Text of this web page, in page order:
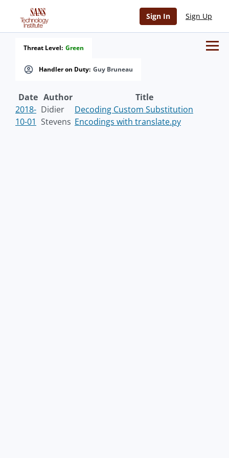
Sign In Sign Up
Handler on Duty: Guy Bruneau
Threat Level: Green
Date Author
Title
2018-
10-01
Didier
Stevens
Decoding Custom Substitution
Encodings with translate.py